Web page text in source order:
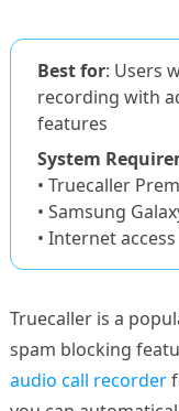
Best for: Users
recording with
features
System
• Truecaller
• Samsung
• Internet access
Truecaller is a
spam blocking
audio call recorder